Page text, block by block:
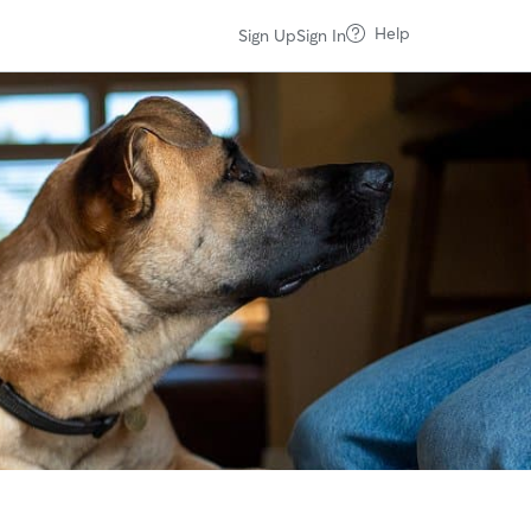
Sign UpSign In Help